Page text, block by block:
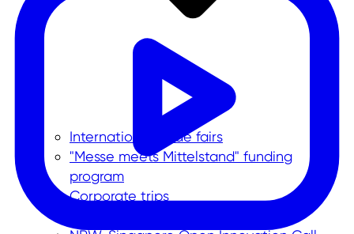
International trade fairs
"Messe meets Mittelstand" funding
program
Corporate trips